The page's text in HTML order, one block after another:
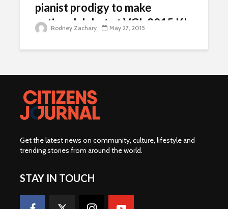
pianist prodigy to make
national debut at VGL 2015 KL
Rodney Zachary May 27, 2015
Get the latest news on community, culture, lifestyle and
trending stories from around the world.
STAY IN TOUCH